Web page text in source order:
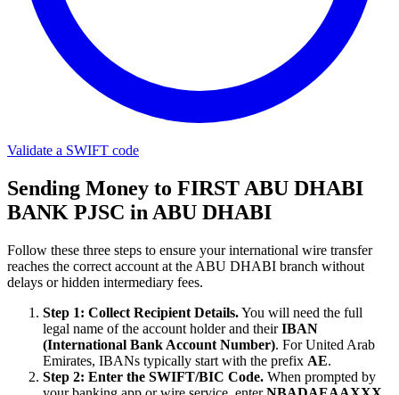
Validate a SWIFT code
Sending Money to FIRST ABU DHABI
BANK PJSC in ABU DHABI
Follow these three steps to ensure your international wire transfer
reaches the correct account at the ABU DHABI branch without
delays or hidden intermediary fees.
Step 1: Collect Recipient Details.You will need the full
legal name of the account holder and theirIBAN
(International Bank Account Number). For United Arab
Emirates, IBANs typically start with the prefix AE.
Step 2: Enter the SWIFT/BIC Code. When prompted by